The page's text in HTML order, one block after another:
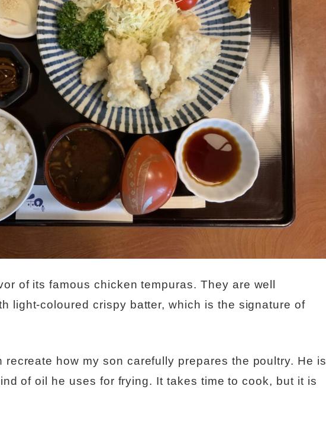
of its famous chicken tempuras. They are well
light-coloured crispy batter, which is the signature of
recreate how my son carefully prepares the poultry. He is
of oil he uses for frying. It takes time to cook, but it is